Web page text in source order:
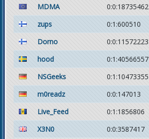
MDMA
0:0:18735462
zups
0:1:600510
Dorno
0:0:11572223
hood
0:1:40566557
NSGeeks
0:1:10473355
m0readz
0:0:147013
Live_Feed
0:1:1856806
X3N0
0:0:3587417